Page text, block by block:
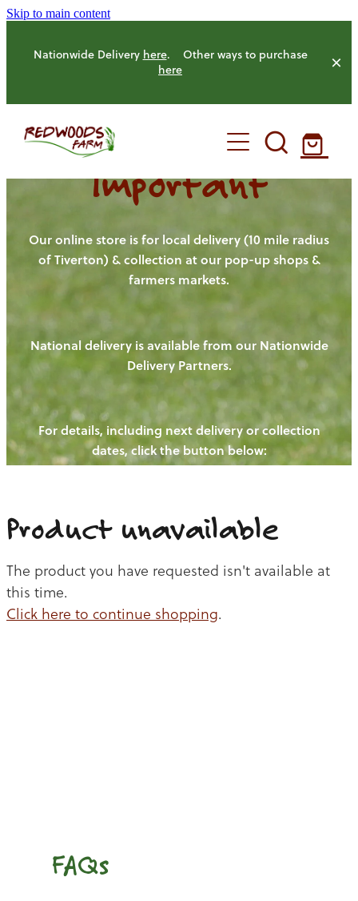
Skip to main content
Nationwide Delivery here. Other ways to purchase
here
HOME
OUR FARM
OUR ANIMALS
HENS
PIGS
CHICKENS
CATTLE
OUR PRODUCE
NEW! - REDWOODS FIBRE
WAYS TO BUY
CHICKEN
BEEF
OUR NEWS
BLOGS
CONTACT US
Important
Our online store is for local delivery (10 mile radius
of Tiverton) & collection at our pop-up shops &
farmers markets.
National delivery is available from our Nationwide
Delivery Partners.
For details, including next delivery or collection
dates, click the button below:
Product unavailable
The product you have requested isn't available at
this time.
Click here to continue shopping.
FAQs